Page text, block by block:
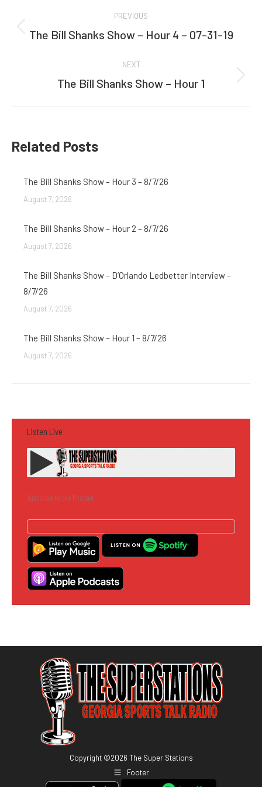
navigation
PREVIOUS
Previous
The Bill Shanks Show – Hour 4 – 07-31-19
NEXT
Next
The Bill Shanks Show – Hour 1
Related Posts
The Bill Shanks Show – Hour 3 – 8/7/26
August 7, 2026
The Bill Shanks Show – Hour 2 – 8/7/26
August 7, 2026
The Bill Shanks Show – D’Orlando Ledbetter Interview –
8/7/26
August 7, 2026
The Bill Shanks Show – Hour 1 – 8/7/26
August 7, 2026
Listen Live
Subscribe to the Podcast
Copyright ©2026 The Super Stations
Footer